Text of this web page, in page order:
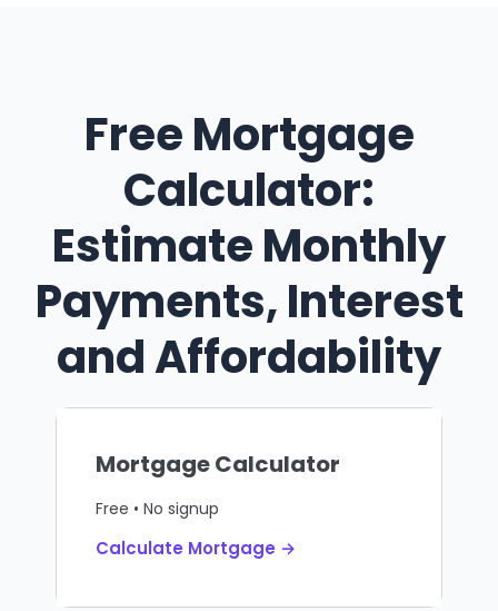
Free Mortgage
Calculator:
Estimate Monthly
Payments, Interest
and Affordability
Mortgage Calculator
Free • No signup
Calculate Mortgage →